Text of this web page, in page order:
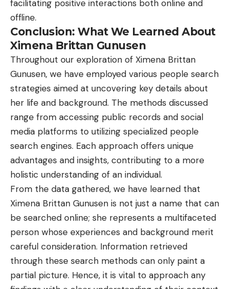
facilitating positive interactions both online and
offline.
Conclusion: What We Learned About
Ximena Brittan Gunusen
Throughout our exploration of Ximena Brittan
Gunusen, we have employed various people search
strategies aimed at uncovering key details about
her life and background. The methods discussed
range from accessing public records and social
media platforms to utilizing specialized people
search engines. Each approach offers unique
advantages and insights, contributing to a more
holistic understanding of an individual.
From the data gathered, we have learned that
Ximena Brittan Gunusen is not just a name that can
be searched online; she represents a multifaceted
person whose experiences and background merit
careful consideration. Information retrieved
through these search methods can only paint a
partial picture. Hence, it is vital to approach any